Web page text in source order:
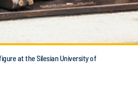
at the Silesian University of